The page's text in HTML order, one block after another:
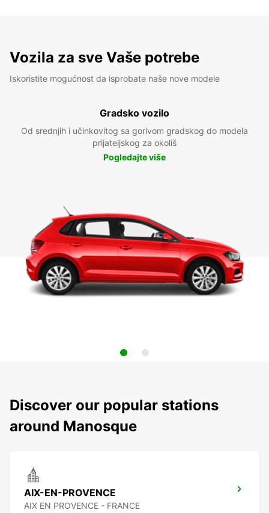
Vozila za sve Vaše potrebe
Iskoristite mogućnost da isprobate naše nove modele
Gradsko vozilo
Od srednjih i učinkovitog sa gorivom gradskog do modela
prijateljskog za okoliš
Pogledajte više
Discover our popular stations
around Manosque
AIX-EN-PROVENCE
AIX EN PROVENCE - FRANCE